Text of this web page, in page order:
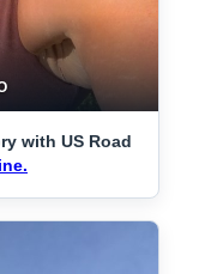
with US Road